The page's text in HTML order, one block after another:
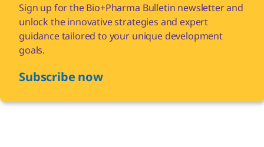
Sign up for the Bio+Pharma Bulletin newsletter and
unlock the innovative strategies and expert
guidance tailored to your unique development
goals.
Subscribe now